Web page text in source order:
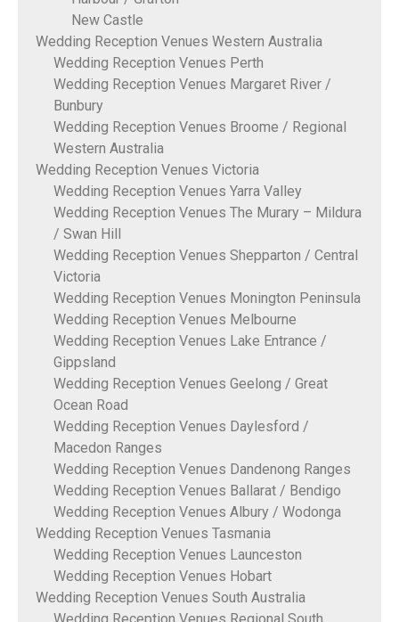
New Castle
Wedding Reception Venues Western Australia
Wedding Reception Venues Perth
Wedding Reception Venues Margaret River /
Bunbury
Wedding Reception Venues Broome / Regional
Western Australia
Wedding Reception Venues Victoria
Wedding Reception Venues Yarra Valley
Wedding Reception Venues The Murary – Mildura
/ Swan Hill
Wedding Reception Venues Shepparton / Central
Victoria
Wedding Reception Venues Monington Peninsula
Wedding Reception Venues Melbourne
Wedding Reception Venues Lake Entrance /
Gippsland
Wedding Reception Venues Geelong / Great
Ocean Road
Wedding Reception Venues Daylesford /
Macedon Ranges
Wedding Reception Venues Dandenong Ranges
Wedding Reception Venues Ballarat / Bendigo
Wedding Reception Venues Albury / Wodonga
Wedding Reception Venues Tasmania
Wedding Reception Venues Launceston
Wedding Reception Venues Hobart
Wedding Reception Venues South Australia